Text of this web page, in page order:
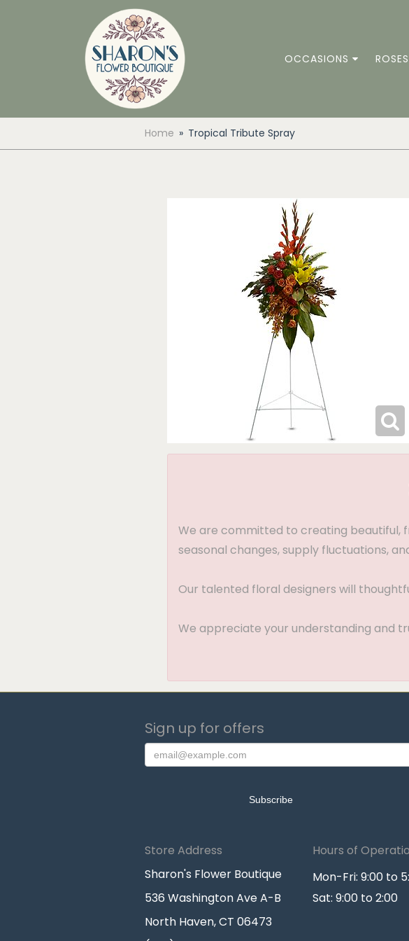
OCCASIONS ROSES
Home Tropical Tribute Spray
We are committed to creating beautiful,
seasonal changes, supply fluctuations,
Our talented floral designers will
We appreciate your understanding and
Sign up for offers
Store Address
Sharon's Flower Boutique
536 Washington Ave A-B
North Haven, CT 06473
Hours of
Mon-Fri: 9:00 to
Sat: 9:00 to 2:00